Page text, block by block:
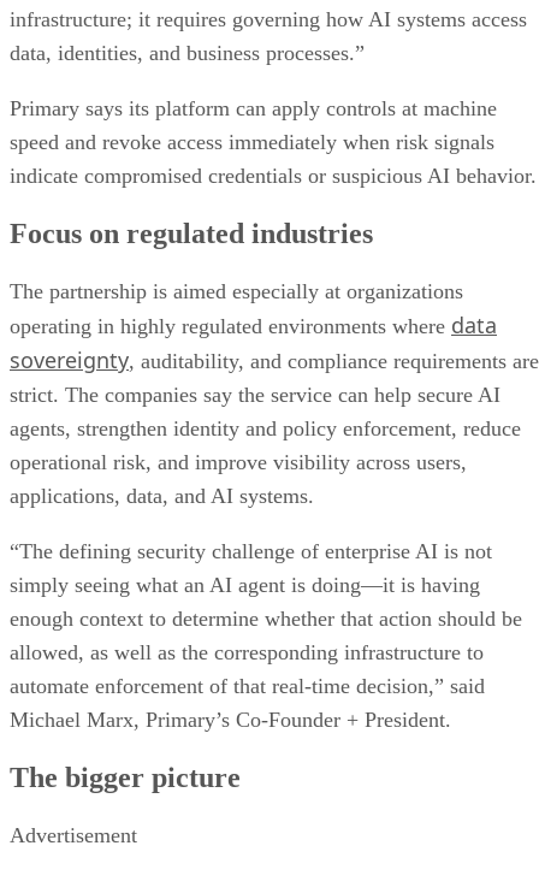
infrastructure; it requires governing how AI systems access
data, identities, and business processes.”
Primary says its platform can apply controls at machine
speed and revoke access immediately when risk signals
indicate compromised credentials or suspicious AI behavior.
Focus on regulated industries
The partnership is aimed especially at organizations
operating in highly regulated environments where data
sovereignty, auditability, and compliance requirements are
strict. The companies say the service can help secure AI
agents, strengthen identity and policy enforcement, reduce
operational risk, and improve visibility across users,
applications, data, and AI systems.
“The defining security challenge of enterprise AI is not
simply seeing what an AI agent is doing—it is having
enough context to determine whether that action should be
allowed, as well as the corresponding infrastructure to
automate enforcement of that real-time decision,” said
Michael Marx, Primary’s Co-Founder + President.
The bigger picture
Advertisement